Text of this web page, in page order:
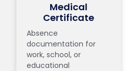
Medical
Certificate
Absence
documentation for
work, school, or
educational